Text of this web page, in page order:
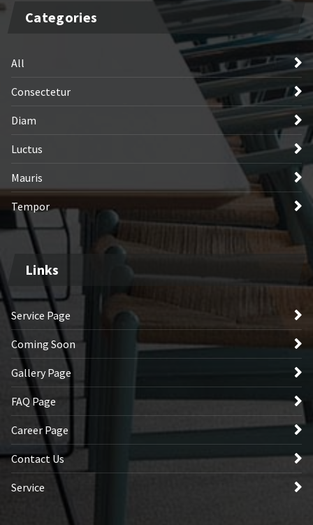
Categories
All
Consectetur
Diam
Luctus
Mauris
Tempor
Links
Service Page
Coming Soon
Gallery Page
FAQ Page
Career Page
Contact Us
Service